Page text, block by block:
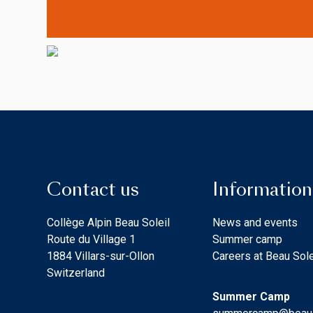
Contact us
Collège Alpin Beau Soleil
Route du Village 1
1884 Villars-sur-Ollon
Switzerland
Information
News and events
Summer camp
Careers at Beau
Summer Camp